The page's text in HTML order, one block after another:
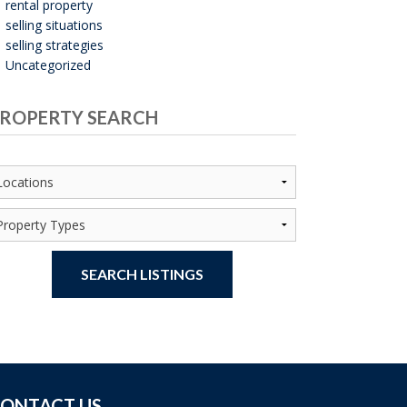
rental property
selling situations
selling strategies
Uncategorized
SEARCH
SEARCH LISTINGS